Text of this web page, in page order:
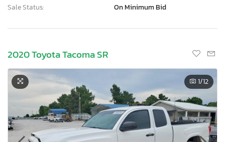
Sale Status:
On Minimum Bid
2020 Toyota Tacoma SR
1/12